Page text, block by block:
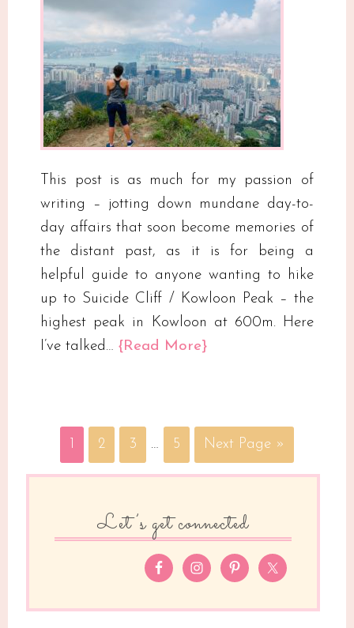
This post is as much for my passion of
writing – jotting down mundane day-to-
day affairs that soon become memories of
the distant past, as it is for being a
helpful guide to anyone wanting to hike
up to Suicide Cliff / Kowloon Peak – the
highest peak in Kowloon at 600m. Here
I’ve talked…{Read More}
1 2 3 … 5 Next Page »
Let’s get connected